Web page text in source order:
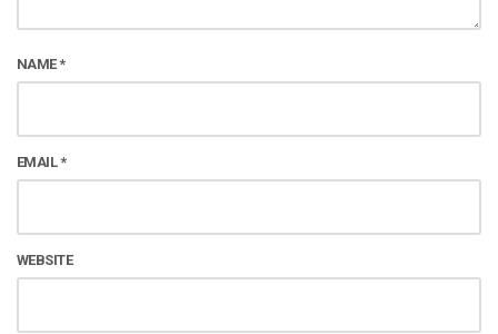
NAME*
EMAIL*
WEBSITE